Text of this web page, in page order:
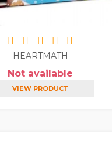
HEARTMATH
Not available
VIEW PRODUCT